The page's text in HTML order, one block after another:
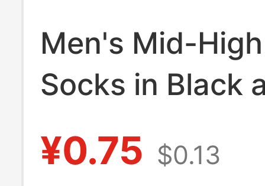
Men's Mid-
Socks in Black
White, Solid
Cotton, Spring
¥0.75 $0.13